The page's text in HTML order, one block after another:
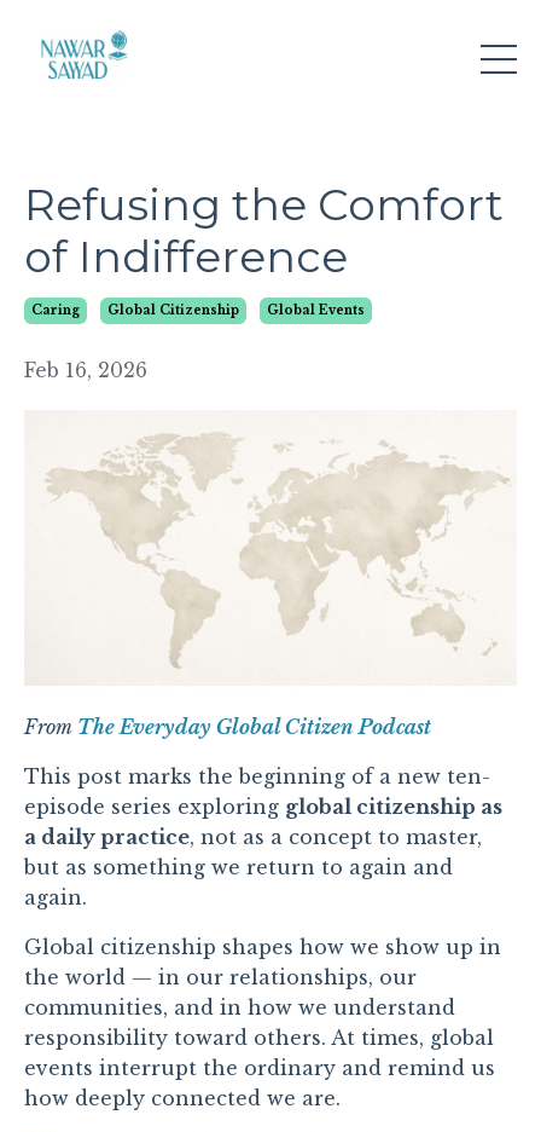
Refusing the Comfort
of Indifference
Caring Global Citizenship Global Events
Feb 16, 2026
From The Everyday Global Citizen Podcast
This post marks the beginning of a new ten-
episode series exploring global citizenship as
a daily practice, not as a concept to master,
but as something we return to again and
again.
Global citizenship shapes how we show up in
the world — in our relationships, our
communities, and in how we understand
responsibility toward others. At times, global
events interrupt the ordinary and remind us
how deeply connected we are.